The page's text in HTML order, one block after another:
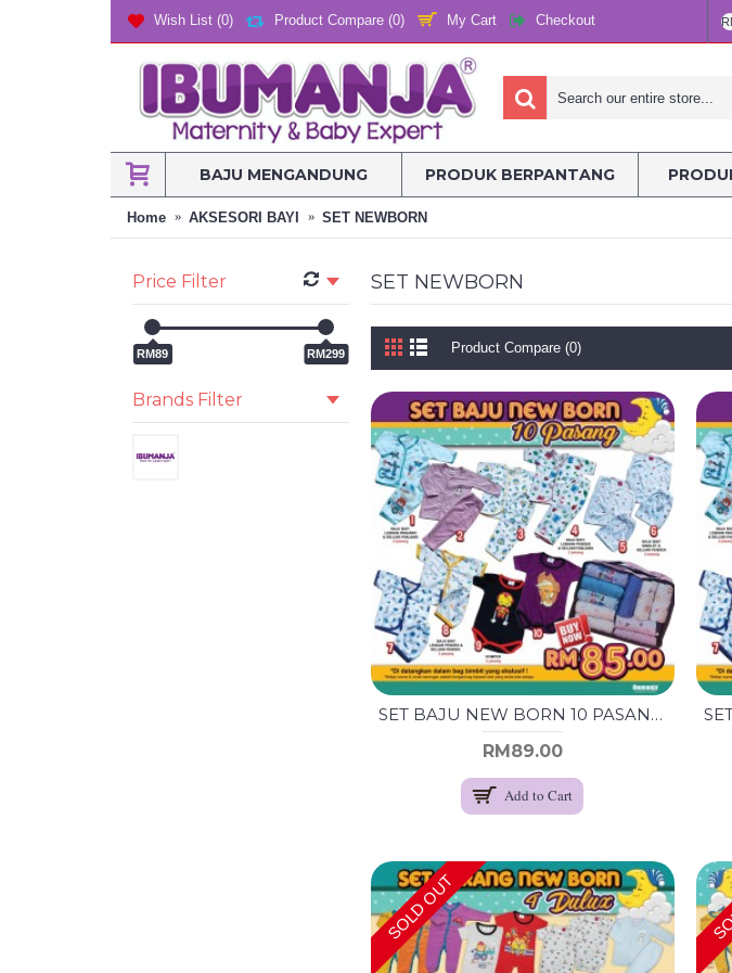
Wish List (0) Product Compare (0) My Cart Checkout
BAJU MENGANDUNG PRODUK BERPANTANG
Home AKSESORI BAYI SET NEWBORN
Price Filter
RM89 RM299
Brands Filter
SET NEWBORN
Product Compare (0)
SET BAJU NEW BORN 10 PASANG (BOY)
RM89.00
Add to Cart
SOLD OUT